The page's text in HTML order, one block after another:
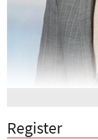
Register